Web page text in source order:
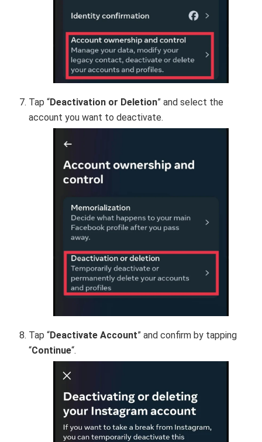
Tap “Deactivation or Deletion” and select the
account you want to deactivate.
Tap “Deactivate Account” and confirm by tapping
“Continue“.